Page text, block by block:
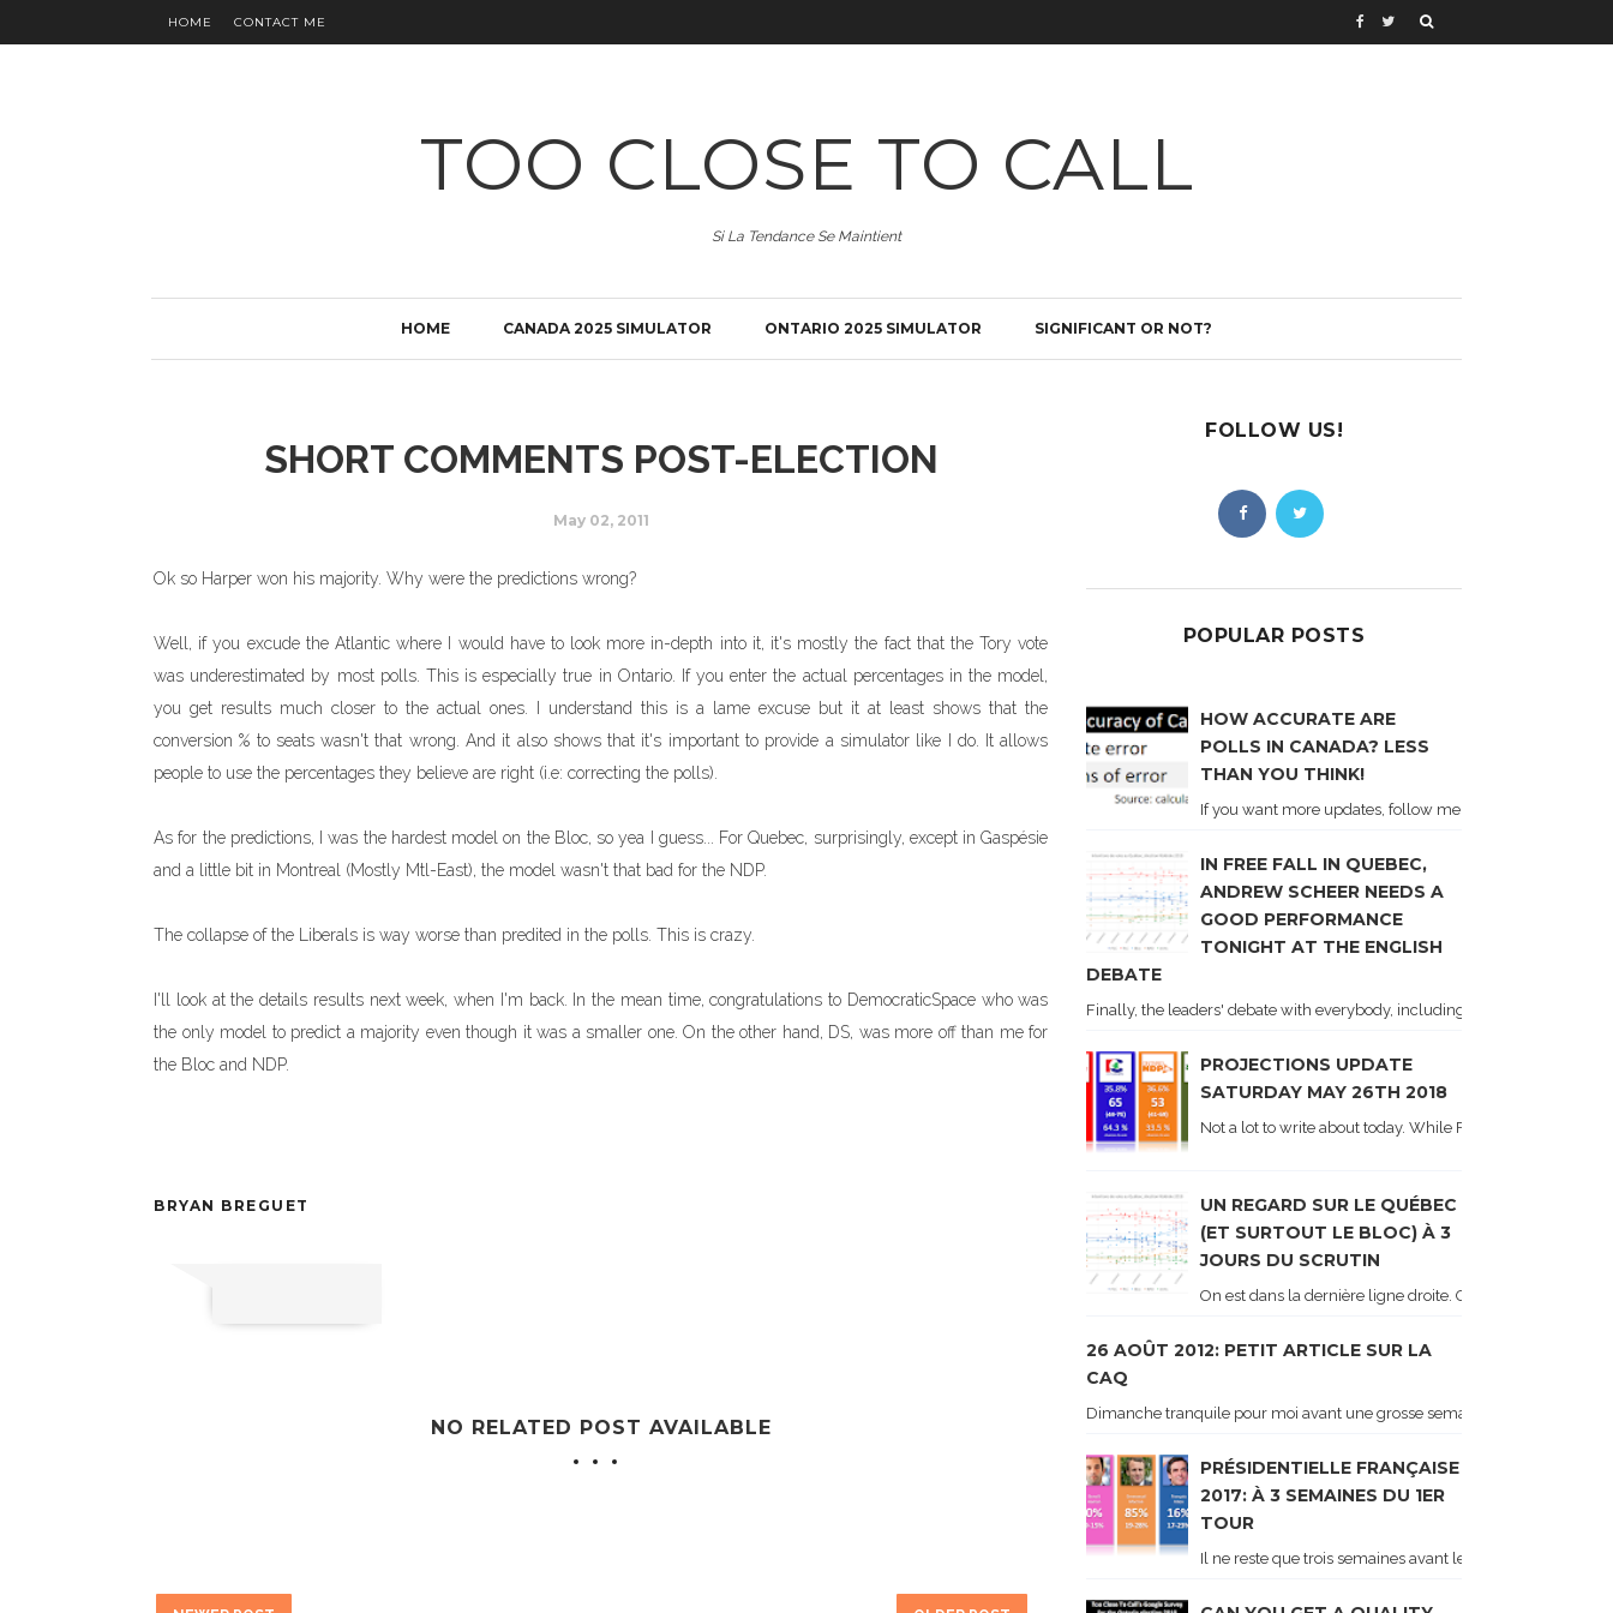
HOME CONTACT ME
TOO CLOSE TO CALL
Si La Tendance Se Maintient
HOME CANADA 2025 SIMULATOR ONTARIO 2025 SIMULATOR SIGNIFICANT OR NOT?
SHORT COMMENTS POST-ELECTION
May 02, 2011
Ok so Harper won his majority. Why were the predictions wrong?
Well, if you excude the Atlantic where I would have to look more in-depth into it, it's mostly the fact that the Tory vote
was underestimated by most polls. This is especially true in Ontario. If you enter the actual percentages in the model,
you get results much closer to the actual ones. I understand this is a lame excuse but it at least shows that the
conversion % to seats wasn't that wrong. And it also shows that it's important to provide a simulator like I do. It allows
people to use the percentages they believe are right (i.e: correcting the polls).
As for the predictions, I was the hardest model on the Bloc, so yea I guess... For Quebec, surprisingly, except in Gaspésie
and a little bit in Montreal (Mostly Mtl-East), the model wasn't that bad for the NDP.
The collapse of the Liberals is way worse than predited in the polls. This is crazy.
I'll look at the details results next week, when I'm back. In the mean time, congratulations to DemocraticSpace who was
the only model to predict a majority even though it was a smaller one. On the other hand, DS, was more off than me for
the Bloc and NDP.
BRYAN BREGUET
NO RELATED POST AVAILABLE
FOLLOW US!
POPULAR POSTS
HOW ACCURATE ARE
POLLS IN CANADA? LESS
THAN YOU THINK!
If you want more updates, follow me on Twitter . I'll post
IN FREE FALL IN QUEBEC,
ANDREW SCHEER NEEDS A
GOOD PERFORMANCE
TONIGHT AT THE ENGLISH
DEBATE
Finally, the leaders' debate with everybody, including Justin Trudeau!
PROJECTIONS UPDATE
SATURDAY MAY 26TH 2018
Not a lot to write about today. While Forum did come out
UN REGARD SUR LE QUÉBEC
(ET SURTOUT LE BLOC) À 3
JOURS DU SCRUTIN
On est dans la dernière ligne droite. On le sait car les
26 AOÛT 2012: PETIT ARTICLE SUR LA
CAQ
Dimanche tranquile pour moi avant une grosse semaine. Voici sur le
PRÉSIDENTIELLE FRANÇAISE
2017: À 3 SEMAINES DU 1ER
TOUR
Il ne reste que trois semaines avant le 1er tour de